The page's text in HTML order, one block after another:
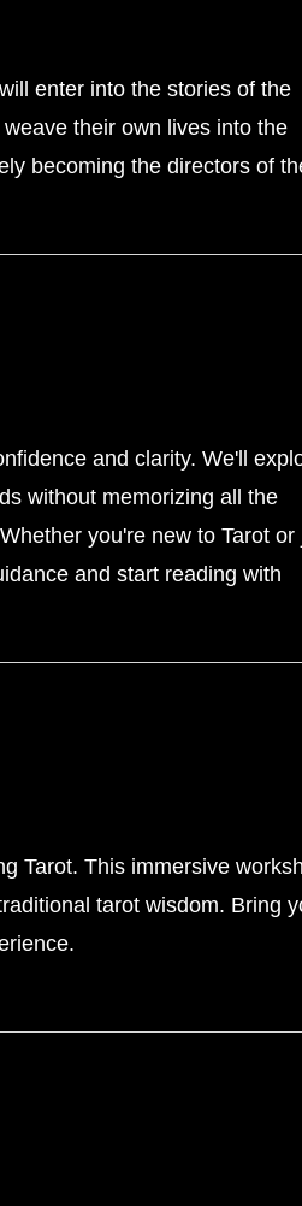
enter into the stories of the
their own lives into the
becoming the directors of
and clarity. We'll
without memorizing all the
you're new to Tarot or
and start reading with
Tarot. This immersive
tarot wisdom. Bring